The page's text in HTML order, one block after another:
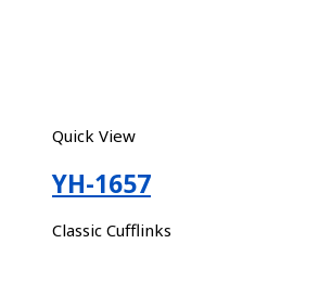
Quick View
YH-1657
Classic Cufflinks